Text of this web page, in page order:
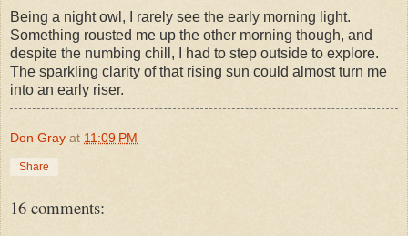
Being a night owl, I rarely see the early morning light.
Something rousted me up the other morning though, and
despite the numbing chill, I had to step outside to explore.
The sparkling clarity of that rising sun could almost turn me
into an early riser.
Don Gray at 11:09 PM
Share
16 comments: